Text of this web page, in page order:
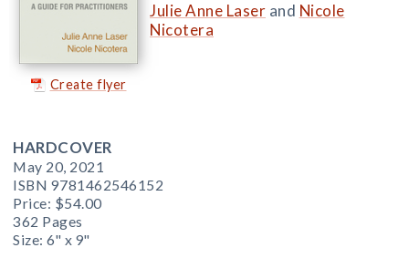
Create flyer
Julie Anne Laser and Nicole
Nicotera
HARDCOVER
May 20, 2021
ISBN 9781462546152
Price: $54.00
362 Pages
Size: 6" x 9"